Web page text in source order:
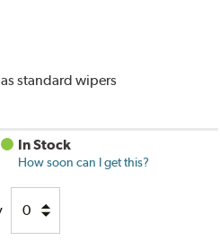
standard wipers
In Stock
How soon can I get this?